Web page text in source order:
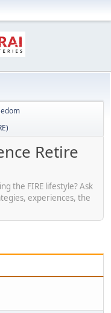
Retire
the FIRE lifestyle? Ask
experiences, the